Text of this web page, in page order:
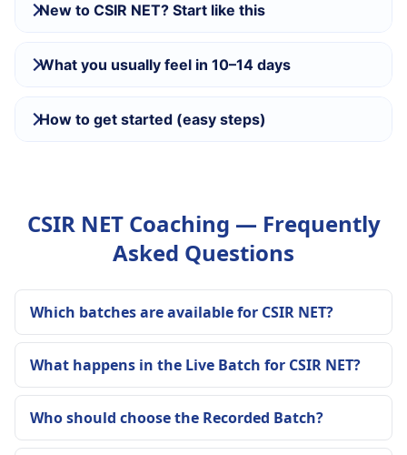
New to CSIR NET? Start like this
What you usually feel in 10–14 days
How to get started (easy steps)
CSIR NET Coaching — Frequently
Asked Questions
Which batches are available for CSIR NET?
What happens in the Live Batch for CSIR NET?
Who should choose the Recorded Batch?